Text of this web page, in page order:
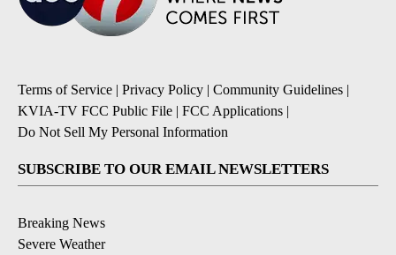
Terms of Service | Privacy Policy | Community Guidelines |
KVIA-TV FCC Public File | FCC Applications |
Do Not Sell My Personal Information
SUBSCRIBE TO OUR EMAIL NEWSLETTERS
Breaking News
Severe Weather